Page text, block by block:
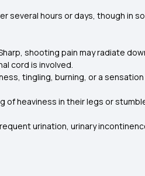
hours or days, though in
shooting pain may radiate
cord is involved.
tingling, burning, or a
of heaviness in their legs or
urination, urinary